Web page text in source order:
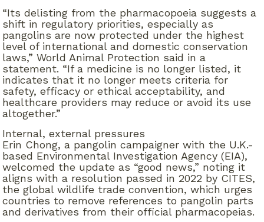
“Its delisting from the pharmacopoeia suggests a
shift in regulatory priorities, especially as
pangolins are now protected under the highest
level of international and domestic conservation
laws,” World Animal Protection said in a
statement. “If a medicine is no longer listed, it
indicates that it no longer meets criteria for
safety, efficacy or ethical acceptability, and
healthcare providers may reduce or avoid its use
altogether.”
Internal, external pressures
Erin Chong, a pangolin campaigner with the U.K.-
based Environmental Investigation Agency (EIA),
welcomed the update as “good news,” noting it
aligns with a resolution passed in 2022 by CITES,
the global wildlife trade convention, which urges
countries to remove references to pangolin parts
and derivatives from their official pharmacopeias.